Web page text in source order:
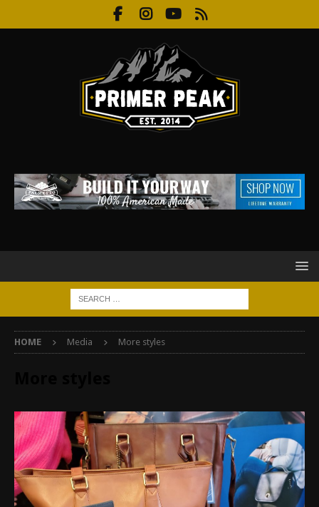
HOME Media More styles